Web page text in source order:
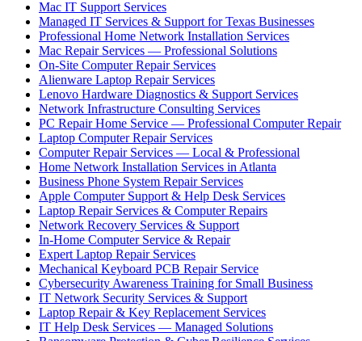
Mac IT Support Services
Managed IT Services & Support for Texas Businesses
Professional Home Network Installation Services
Mac Repair Services — Professional Solutions
On-Site Computer Repair Services
Alienware Laptop Repair Services
Lenovo Hardware Diagnostics & Support Services
Network Infrastructure Consulting Services
PC Repair Home Service — Professional Computer Repair
Laptop Computer Repair Services
Computer Repair Services — Local & Professional
Home Network Installation Services in Atlanta
Business Phone System Repair Services
Apple Computer Support & Help Desk Services
Laptop Repair Services & Computer Repairs
Network Recovery Services & Support
In-Home Computer Service & Repair
Expert Laptop Repair Services
Mechanical Keyboard PCB Repair Service
Cybersecurity Awareness Training for Small Business
IT Network Security Services & Support
Laptop Repair & Key Replacement Services
IT Help Desk Services — Managed Solutions